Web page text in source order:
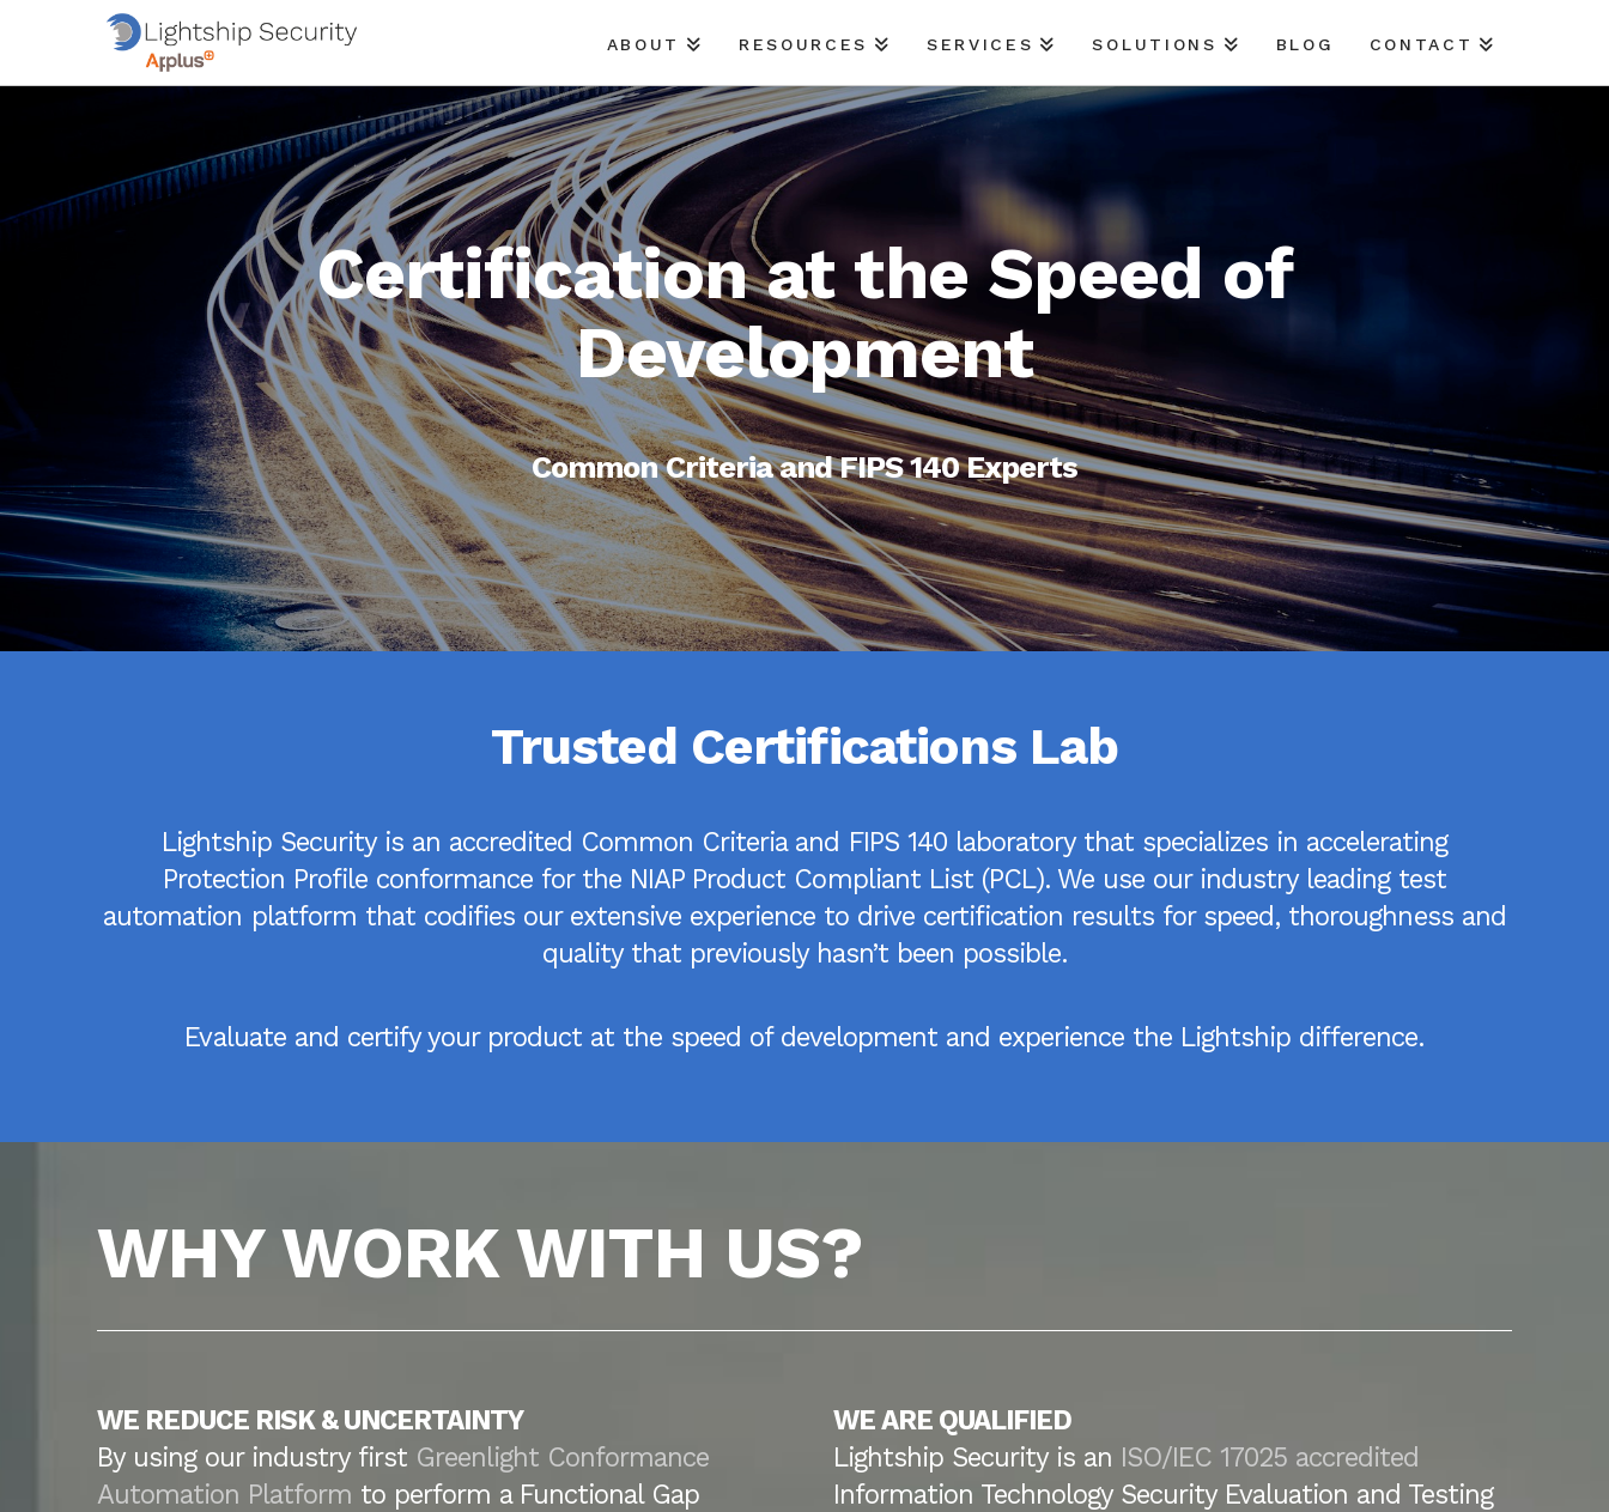
ABOUT RESOURCES SERVICES SOLUTIONS BLOG CONTACT
Certification at the Speed of
Development
Common Criteria and FIPS 140 Experts
Trusted Certifications Lab
Lightship Security is an accredited Common Criteria and FIPS 140 laboratory that specializes in accelerating
Protection Profile conformance for the NIAP Product Compliant List (PCL). We use our industry leading test
automation platform that codifies our extensive experience to drive certification results for speed, thoroughness and
quality that previously hasn’t been possible.
Evaluate and certify your product at the speed of development and experience the Lightship difference.
WHY WORK WITH US?
WE REDUCE RISK & UNCERTAINTY
By using our industry first Greenlight Conformance
Automation Platform to perform a Functional Gap
WE ARE QUALIFIED
Lightship Security is an ISO/IEC 17025 accredited
Information Technology Security Evaluation and Testing